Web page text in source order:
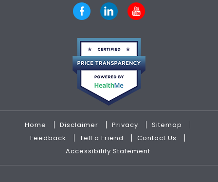
Home Disclaimer Privacy
Sitemap
Feedback
Tell a Friend
Contact Us
Accessibility Statement